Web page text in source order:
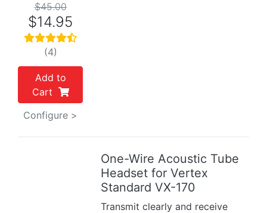
$45.00
$14.95
(4)
Add to
Cart
Configure >
One-Wire Acoustic Tube
Headset for Vertex
Standard VX-170
Transmit clearly and receive